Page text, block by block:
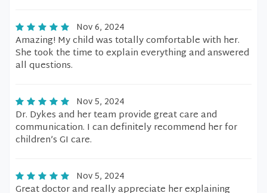
Nov 6, 2024
Amazing! My child was totally comfortable with her.
She took the time to explain everything and answered
all questions.
Nov 5, 2024
Dr. Dykes and her team provide great care and
communication. I can definitely recommend her for
children’s GI care.
Nov 5, 2024
Great doctor and really appreciate her explaining